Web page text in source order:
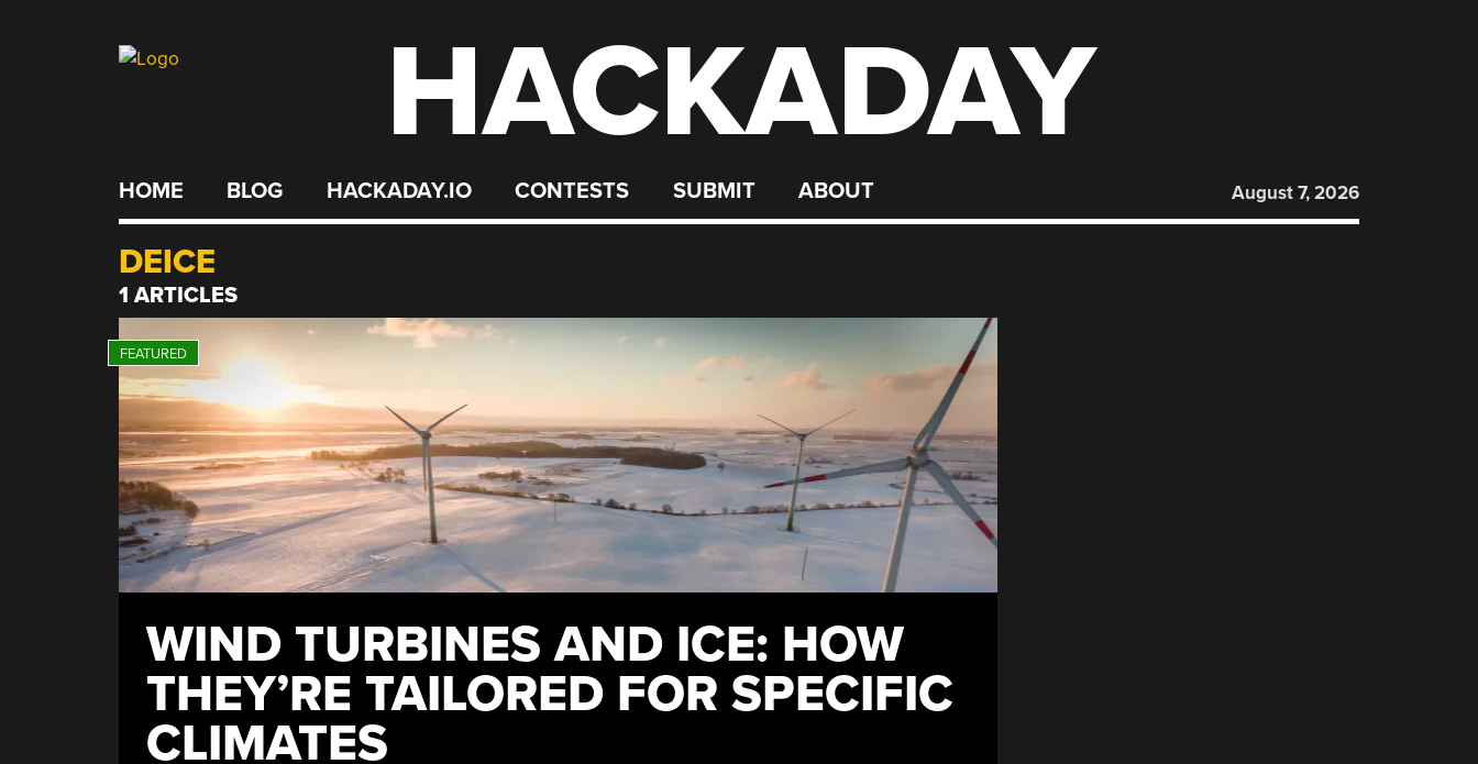
HACKADAY
HOME BLOG HACKADAY.IO CONTESTS SUBMIT ABOUT August 7, 2026
DEICE
1 ARTICLES
WIND TURBINES AND ICE: HOW
THEY’RE TAILORED FOR SPECIFIC
CLIMATES